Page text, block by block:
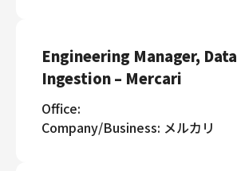
Engineering Manager, Data
Ingestion – Mercari
Office:
Company/Business: メルカリ